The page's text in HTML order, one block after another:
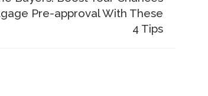
Pre-approval With These
4 Tips